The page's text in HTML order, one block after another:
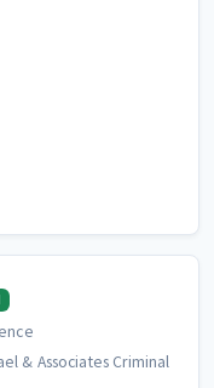
& Associates Criminal